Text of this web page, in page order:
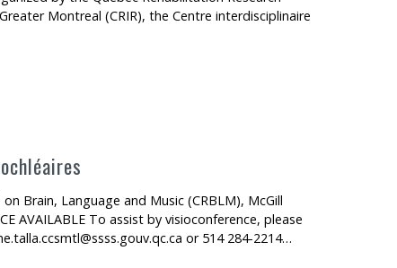
Montreal (CRIR), the Centre interdisciplinaire
Brain, Language and Music (CRBLM), McGill
AVAILABLE To assist by visioconference, please
or 514 284-2214…